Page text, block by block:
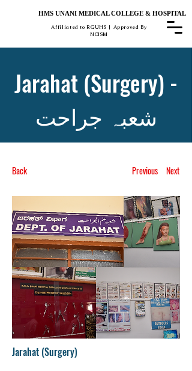
Affiliated to RGUHS | Approved By
NCISM
HMS UNANI MEDICAL COLLEGE & HOSPITAL
Jarahat (Surgery) -
شعبہ جراحت
Back Previous Next
Jarahat (Surgery)